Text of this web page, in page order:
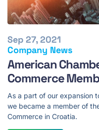
Company News
Sep 27, 2021
American
Commerce
As a part of our expansion
we became a member of
Commerce in Croatia.